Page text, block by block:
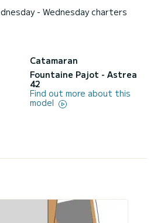
- Wednesday charters
Catamaran
Fountaine Pajot - Astrea
42
Find out more about this
model